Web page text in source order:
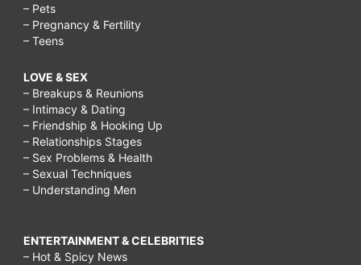
– Pets
– Pregnancy & Fertility
– Teens
LOVE & SEX
– Breakups & Reunions
– Intimacy & Dating
– Friendship & Hooking Up
– Relationships Stages
– Sex Problems & Health
– Sexual Techniques
– Understanding Men
ENTERTAINMENT & CELEBRITIES
– Hot & Spicy News